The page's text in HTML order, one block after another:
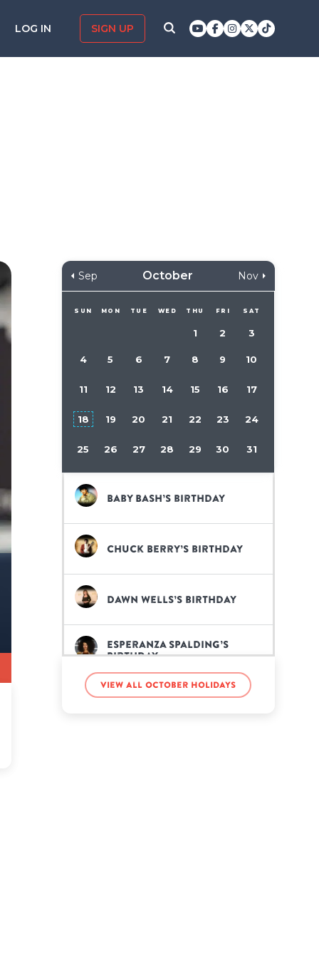
LOG IN SIGN UP
Sep October Nov
SUN MON TUE WED THU FRI SAT
1 2 3
4 5 6 7 8 9 10
11 12 13 14 15 16 17
18 19 20 21 22 23 24
25 26 27 28 29 30 31
Baby Bash’s birthday
Chuck Berry’s birthday
Dawn Wells’s birthday
Esperanza Spalding’s
birthday
FaZe Banks’s birthday
View all October holidays